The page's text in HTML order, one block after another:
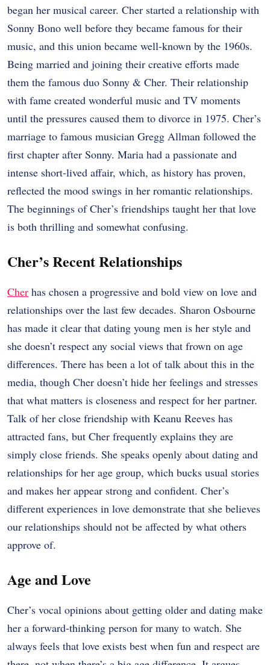
began her musical career. Cher started a relationship with
Sonny Bono well before they became famous for their
music, and this union became well-known by the 1960s.
Being married and joining their creative efforts made
them the famous duo Sonny & Cher. Their relationship
with fame created wonderful music and TV moments
until the pressures caused them to divorce in 1975. Cher’s
marriage to famous musician Gregg Allman followed the
first chapter after Sonny. Maria had a passionate and
intense short-lived affair, which, as history has proven,
reflected the mood swings in her romantic relationships.
The beginnings of Cher’s friendships taught her that love
is both thrilling and somewhat confusing.
Cher’s Recent Relationships
Cher has chosen a progressive and bold view on love and
relationships over the last few decades. Sharon Osbourne
has made it clear that dating young men is her style and
she doesn’t respect any social views that frown on age
differences. There has been a lot of talk about this in the
media, though Cher doesn’t hide her feelings and stresses
that what matters is closeness and respect for her partner.
Talk of her close friendship with Keanu Reeves has
attracted fans, but Cher frequently explains they are
simply close friends. She speaks openly about dating and
relationships for her age group, which bucks usual stories
and makes her appear strong and confident. Cher’s
different experiences in love demonstrate that she believes
our relationships should not be affected by what others
approve of.
Age and Love
Cher’s vocal opinions about getting older and dating make
her a forward-thinking person for many to watch. She
always feels that love exists best when fun and respect are